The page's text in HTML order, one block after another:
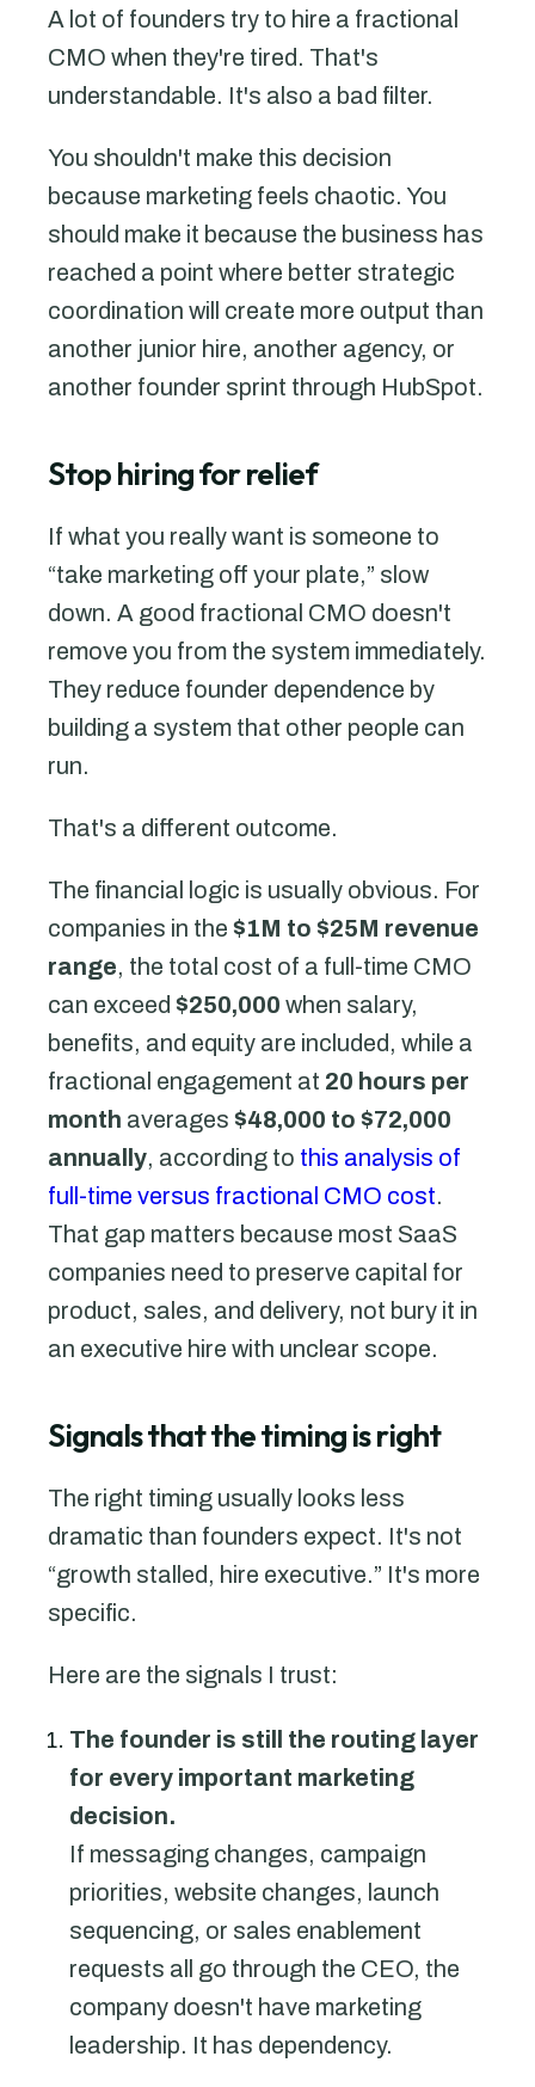
A lot of founders try to hire a fractional
CMO when they're tired. That's
understandable. It's also a bad filter.
You shouldn't make this decision
because marketing feels chaotic. You
should make it because the business has
reached a point where better strategic
coordination will create more output than
another junior hire, another agency, or
another founder sprint through HubSpot.
Stop hiring for relief
If what you really want is someone to
“take marketing off your plate,” slow
down. A good fractional CMO doesn't
remove you from the system immediately.
They reduce founder dependence by
building a system that other people can
run.
That's a different outcome.
The financial logic is usually obvious. For
companies in the $1M to $25M revenue
range, the total cost of a full-time CMO
can exceed $250,000 when salary,
benefits, and equity are included, while a
fractional engagement at 20 hours per
month averages $48,000 to $72,000
annually, according to this analysis of
full-time versus fractional CMO cost.
That gap matters because most SaaS
companies need to preserve capital for
product, sales, and delivery, not bury it in
an executive hire with unclear scope.
Signals that the timing is right
The right timing usually looks less
dramatic than founders expect. It's not
“growth stalled, hire executive.” It's more
specific.
Here are the signals I trust:
The founder is still the routing layer
for every important marketing
decision.
If messaging changes, campaign
priorities, website changes, launch
sequencing, or sales enablement
requests all go through the CEO, the
company doesn't have marketing
leadership. It has dependency.